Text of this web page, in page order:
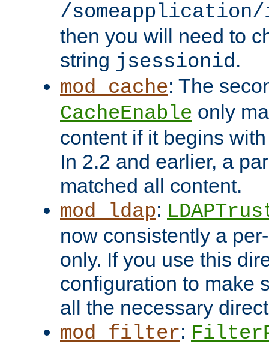
/someapplication/
then you will need to
string jsessionid.
mod_cache: The
CacheEnable only
content if it begins
In 2.2 and earlier, a
matched all content.
mod_ldap:
now consistently a
only. If you use this
configuration to make
all the necessary
mod_filter: